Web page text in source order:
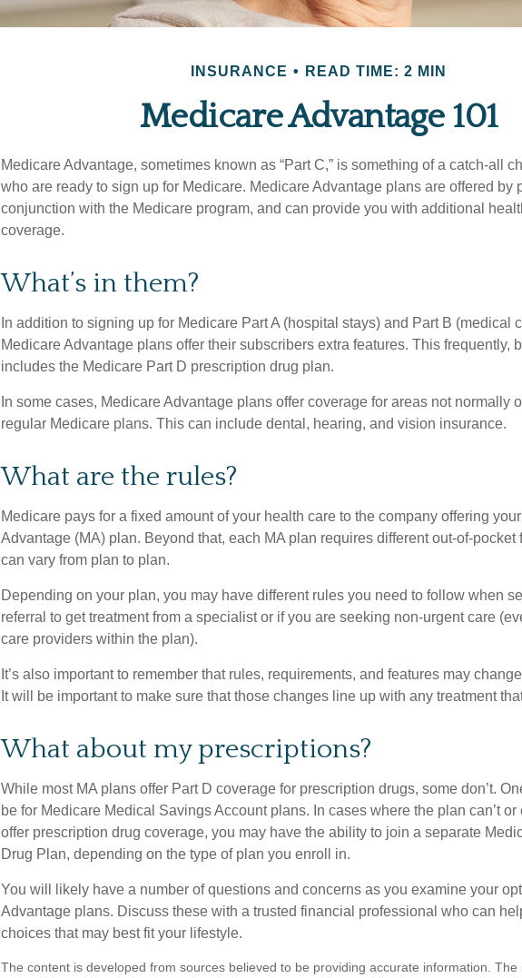
INSURANCE READ TIME: 2 MIN
Medicare Advantage 101
Medicare Advantage, sometimes known as “Part C,” is something of a catch-all
who are ready to sign up for Medicare. Medicare Advantage plans are offered by
conjunction with the Medicare program, and can provide you with additional
coverage.
What’s in them?
In addition to signing up for Medicare Part A (hospital stays) and Part B (medical
Medicare Advantage plans offer their subscribers extra features. This frequently,
includes the Medicare Part D prescription drug plan.
In some cases, Medicare Advantage plans offer coverage for areas not normally
regular Medicare plans. This can include dental, hearing, and vision insurance.
What are the rules?
Medicare pays for a fixed amount of your health care to the company offering
Advantage (MA) plan. Beyond that, each MA plan requires different out-of-pocket
can vary from plan to plan.
Depending on your plan, you may have different rules you need to follow when
referral to get treatment from a specialist or if you are seeking non-urgent care
care providers within the plan).
It’s also important to remember that rules, requirements, and features may
It will be important to make sure that those changes line up with any treatment
What about my prescriptions?
While most MA plans offer Part D coverage for prescription drugs, some don’t.
be for Medicare Medical Savings Account plans. In cases where the plan can’t or
offer prescription drug coverage, you may have the ability to join a separate
Drug Plan, depending on the type of plan you enroll in.
You will likely have a number of questions and concerns as you examine your
Advantage plans. Discuss these with a trusted financial professional who can
choices that may best fit your lifestyle.
The content is developed from sources believed to be providing accurate information. The